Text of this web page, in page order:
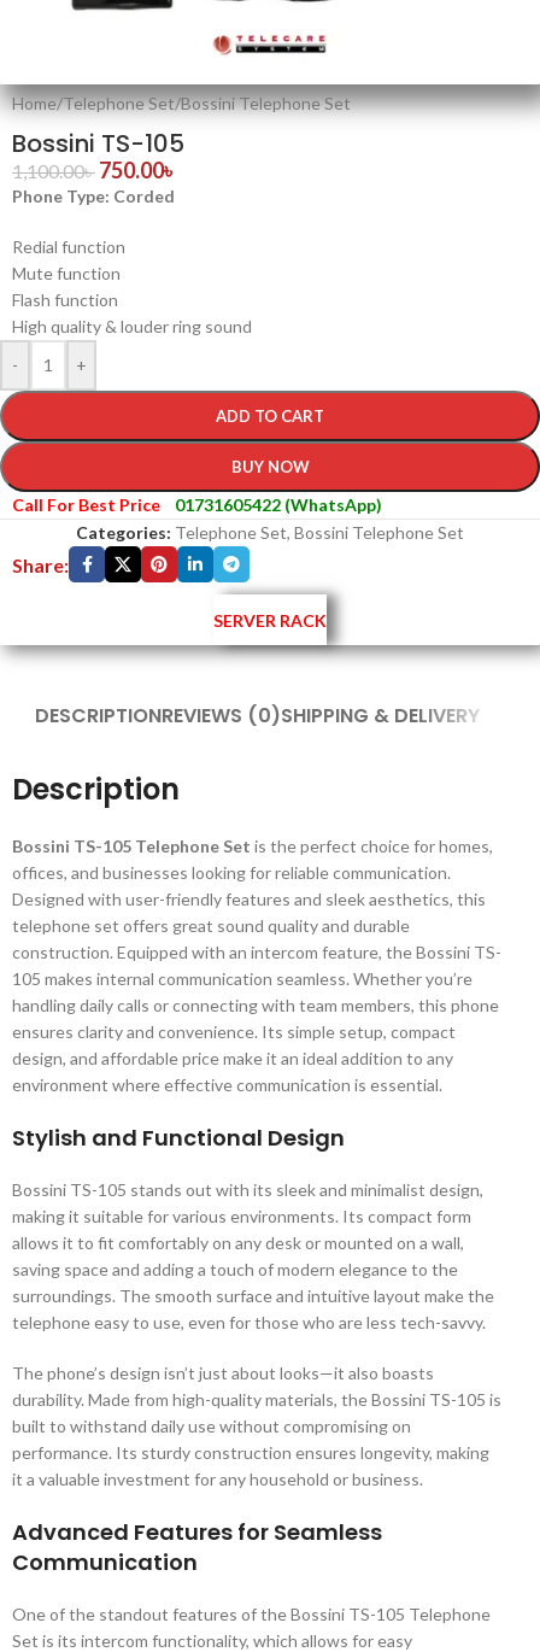
Home/Telephone Set/Bossini Telephone Set
Bossini TS-105
1,100.00৳ 750.00৳
Phone Type: Corded
Redial function
Mute function
Flash function
High quality & louder ring sound
-
+
ADD TO CART
BUY NOW
Call For Best Price
01731605422 (WhatsApp)
Categories: Telephone Set, Bossini Telephone Set
Share:
SERVER RACK
DESCRIPTIONREVIEWS (0)SHIPPING & DELIVERY
Description
Bossini TS-105 Telephone Set is the perfect choice for homes,
offices, and businesses looking for reliable communication.
Designed with user-friendly features and sleek aesthetics, this
telephone set offers great sound quality and durable
construction. Equipped with an intercom feature, the Bossini TS-
105 makes internal communication seamless. Whether you’re
handling daily calls or connecting with team members, this phone
ensures clarity and convenience. Its simple setup, compact
design, and affordable price make it an ideal addition to any
environment where effective communication is essential.
Stylish and Functional Design
Bossini TS-105 stands out with its sleek and minimalist design,
making it suitable for various environments. Its compact form
allows it to fit comfortably on any desk or mounted on a wall,
saving space and adding a touch of modern elegance to the
surroundings. The smooth surface and intuitive layout make the
telephone easy to use, even for those who are less tech-savvy.
The phone’s design isn’t just about looks—it also boasts
durability. Made from high-quality materials, the Bossini TS-105 is
built to withstand daily use without compromising on
performance. Its sturdy construction ensures longevity, making
it a valuable investment for any household or business.
Advanced Features for Seamless
Communication
One of the standout features of the Bossini TS-105 Telephone
Set is its intercom functionality, which allows for easy